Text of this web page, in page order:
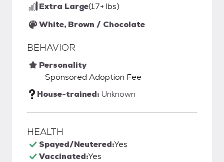
Extra Large(17+ lbs)
White, Brown / Chocolate
BEHAVIOR
Personality
Sponsored Adoption Fee
House-trained: Unknown
HEALTH
Spayed/Neutered:Yes
Vaccinated:Yes